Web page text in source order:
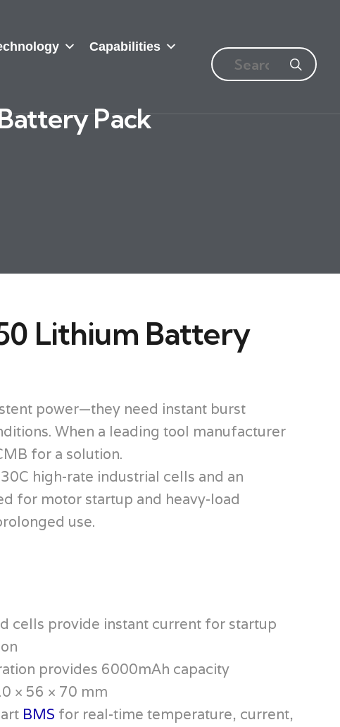
Capabilities
Pack
Lithium Battery
power—they need instant burst
When a leading tool manufacturer
for a solution.
high-rate industrial cells and an
for motor startup and heavy-load
use.
cells provide instant current for startup
provides 6000mAh capacity
× 56 × 70 mm
BMS for real-time temperature, current,